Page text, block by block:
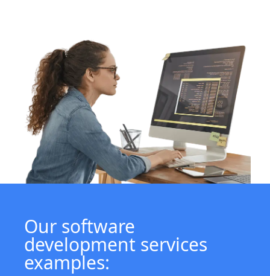
Our software
development services
examples: